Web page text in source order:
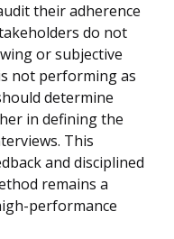
their adherence
do not
or subjective
not performing as
determine
in defining the
This
and disciplined
remains a
performance